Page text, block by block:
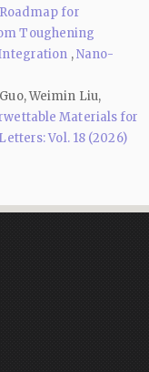
for
Toughening
,Nano-
Weimin Liu,
Materials for
Vol. 18 (2026)